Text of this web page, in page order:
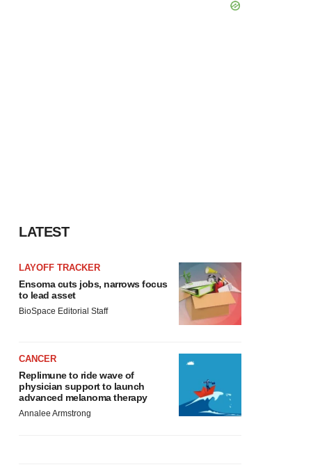
LATEST
LAYOFF TRACKER
Ensoma cuts jobs, narrows focus
to lead asset
BioSpace Editorial Staff
CANCER
Replimune to ride wave of
physician support to launch
advanced melanoma therapy
Annalee Armstrong